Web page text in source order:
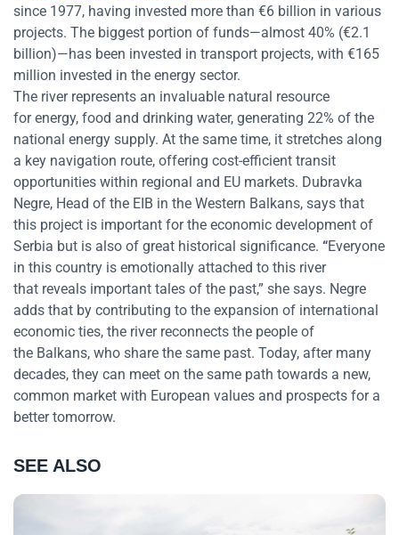
since 1977, having invested more than €6 billion in various
projects. The biggest portion of funds—almost 40% (€2.1
billion)—has been invested in transport projects, with €165
million invested in the energy sector.
The river represents an invaluable natural resource
for energy, food and drinking water, generating 22% of the
national energy supply. At the same time, it stretches along
a key navigation route, offering cost-efficient transit
opportunities within regional and EU markets. Dubravka
Negre, Head of the EIB in the Western Balkans, says that
this project is important for the economic development of
Serbia but is also of great historical significance. “Everyone
in this country is emotionally attached to this river
that reveals important tales of the past,” she says. Negre
adds that by contributing to the expansion of international
economic ties, the river reconnects the people of
the Balkans, who share the same past. Today, after many
decades, they can meet on the same path towards a new,
common market with European values and prospects for a
better tomorrow.
SEE ALSO